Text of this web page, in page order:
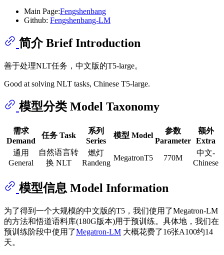
Main Page:Fengshenbang
Github: Fengshenbang-LM
简介 Brief Introduction
善于处理NLT任务，中文版的T5-large。
Good at solving NLT tasks, Chinese T5-large.
模型分类 Model Taxonomy
需求
Demand
任务 Task
系列
Series
模型 Model
参数
Parameter
额外
Extra
通用
General
自然语言转
换 NLT
燃灯
Randeng
MegatronT5 770M
中文-
Chinese
模型信息 Model Information
为了得到一个大规模的中文版的T5，我们使用了Megatron-LM
的方法和悟道语料库(180G版本)用于预训练。具体地，我们在
预训练阶段中使用了Megatron-LM 大概花费了16张A100约14
天。